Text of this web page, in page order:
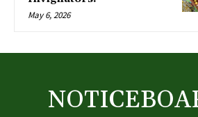
May 6, 2026